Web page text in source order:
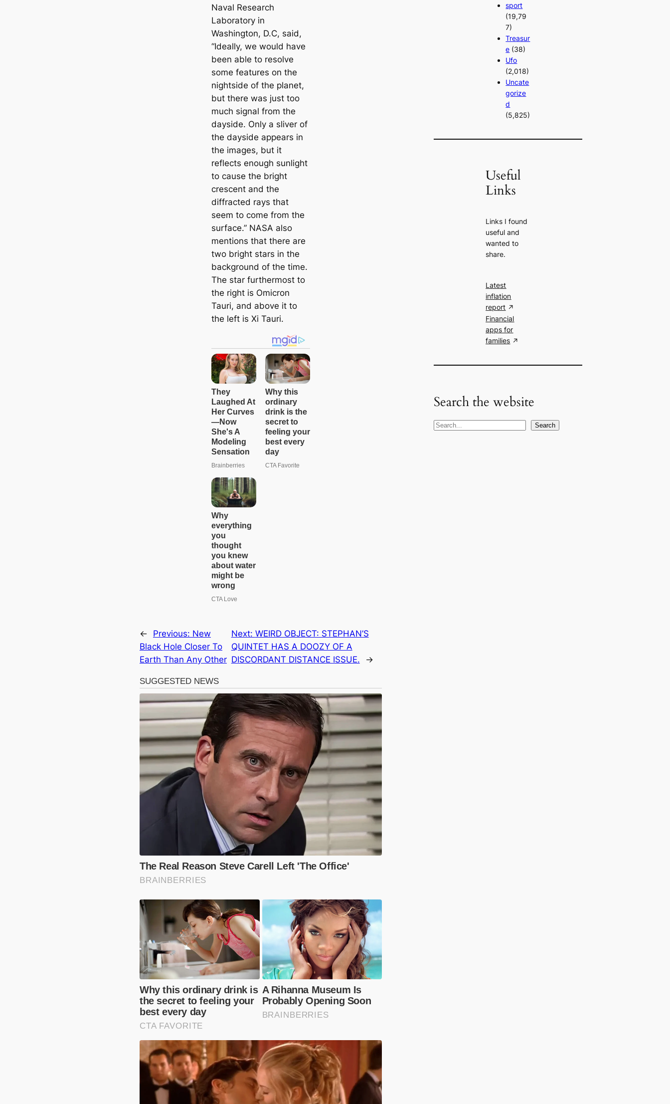
Naval Research
Laboratory in
Washington, D.C, said,
“Ideally, we would have
been able to resolve
some features on the
nightside of the planet,
but there was just too
much signal from the
dayside. Only a sliver of
the dayside appears in
the images, but it
reflects enough sunlight
to cause the bright
crescent and the
diffracted rays that
seem to come from the
surface.” NASA also
mentions that there are
two bright stars in the
background of the time.
The star furthermost to
the right is Omicron
Tauri, and above it to
the left is Xi Tauri.
← Previous: New
Black Hole Closer To
Earth Than Any Other
Next: WEIRD OBJECT: STEPHAN’S
QUINTET HAS A DOOZY OF A
DISCORDANT DISTANCE ISSUE.
→
sport
(19,79
7)
Treasur
e (38)
Ufo
(2,018)
Uncate
gorize
d
(5,825)
Useful
Links
Links I found
useful and
wanted to
share.
Latest
inflation
report
Financial
apps for
families
Search the website
S
Search